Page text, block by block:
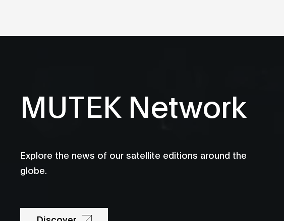
MUTEK Network
Explore the news of our satellite editions around the
globe.